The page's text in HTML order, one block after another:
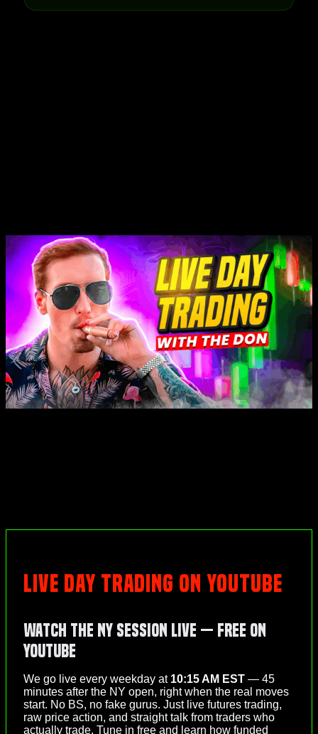
LIVE DAY TRADING ON YOUTUBE
Watch the NY Session Live — Free on
YouTube
We go live every weekday at 10:15 AM EST — 45
minutes after the NY open, right when the real moves
start. No BS, no fake gurus. Just live futures trading,
raw price action, and straight talk from traders who
actually trade. Tune in free and learn how funded